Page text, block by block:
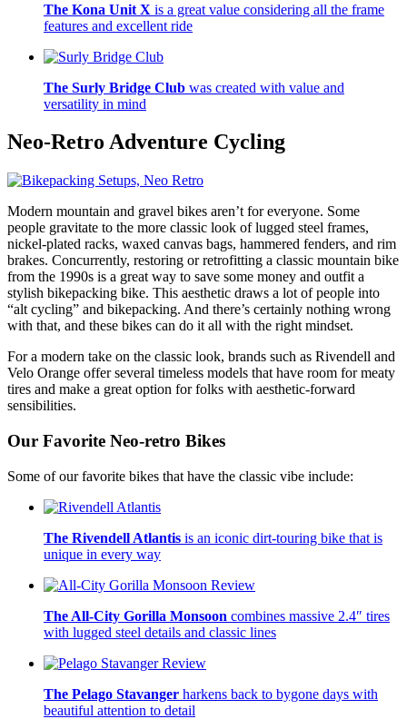
The Kona Unit X is a great value considering all the frame
features and excellent ride
The Surly Bridge Club was created with value and
versatility in mind
Neo-Retro Adventure Cycling
Modern mountain and gravel bikes aren’t for everyone. Some
people gravitate to the more classic look of lugged steel frames,
nickel-plated racks, waxed canvas bags, hammered fenders, and rim
brakes. Concurrently, restoring or retrofitting a classic mountain bike
from the 1990s is a great way to save some money and outfit a
stylish bikepacking bike. This aesthetic draws a lot of people into
“alt cycling” and bikepacking. And there’s certainly nothing wrong
with that, and these bikes can do it all with the right mindset.
For a modern take on the classic look, brands such as Rivendell and
Velo Orange offer several timeless models that have room for meaty
tires and make a great option for folks with aesthetic-forward
sensibilities.
Our Favorite Neo-retro Bikes
Some of our favorite bikes that have the classic vibe include:
The Rivendell Atlantis is an iconic dirt-touring bike that is
unique in every way
The All-City Gorilla Monsoon combines massive 2.4″ tires
with lugged steel details and classic lines
The Pelago Stavanger harkens back to bygone days with
beautiful attention to detail